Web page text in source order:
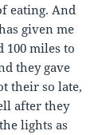
eating. And
given me
100 miles to
they gave
their so late,
after they
lights as